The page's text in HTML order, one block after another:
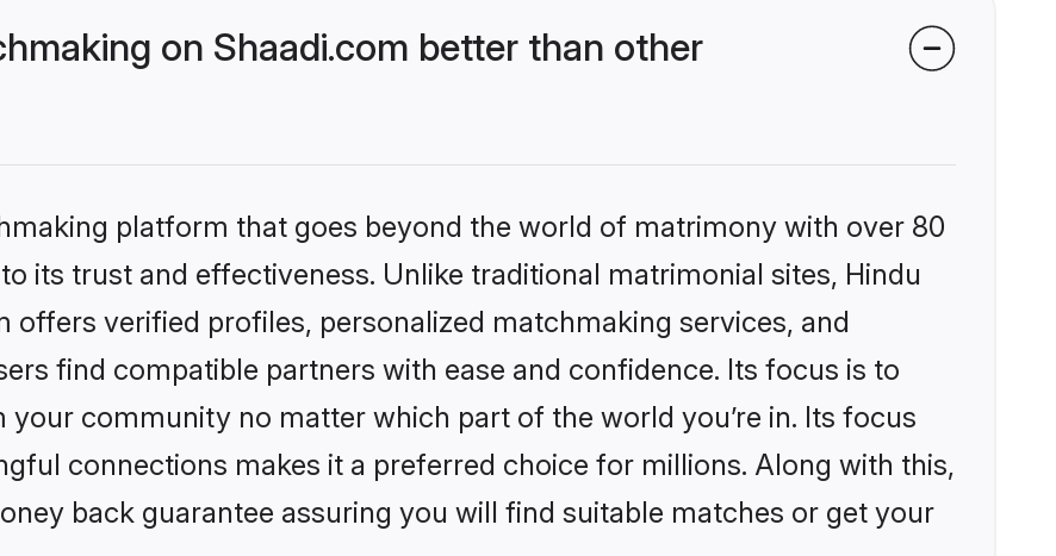
on Shaadi.com better than other
platform that goes beyond the world of matrimony with over 80
its trust and effectiveness. Unlike traditional matrimonial sites, Hindu
offers verified profiles, personalized matchmaking services, and
find compatible partners with ease and confidence. Its focus is to
community no matter which part of the world you’re in. Its focus
connections makes it a preferred choice for millions. Along with this,
back guarantee assuring you will find suitable matches or get your